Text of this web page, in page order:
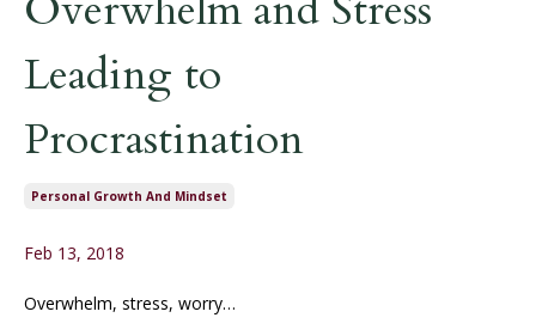
Leading to
Procrastination
Personal Growth And Mindset
Feb 13, 2018
Overwhelm, stress, worry…